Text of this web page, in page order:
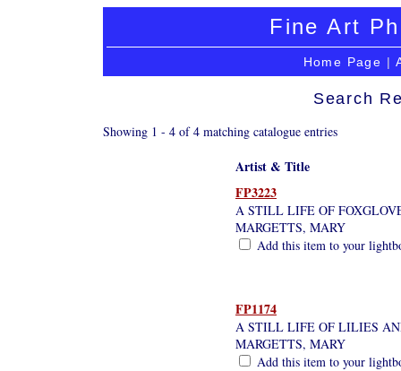
Fine Art
Home Page |
Search
Showing 1 - 4 of 4 matching catalogue entries
Artist & Title
FP3223
A STILL LIFE OF
MARGETTS, MARY
Add this item to your
FP1174
A STILL LIFE OF LILIES
MARGETTS, MARY
Add this item to your